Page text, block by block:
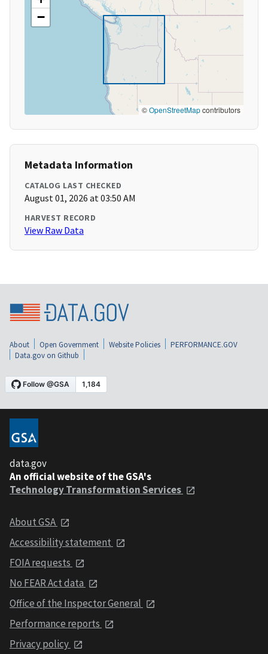
−
©OpenStreetMapcontributors
Metadata Information
CATALOG LAST CHECKED
August 01, 2026 at 03:50 AM
HARVEST RECORD
View Raw Data
About Open Government Website Policies
PERFORMANCE.GOV
Data.gov on Github
data.gov
An official website of the GSA's
Technology Transformation Services
About GSA
Accessibility statement
FOIA requests
No FEAR Act data
Office of the Inspector General
Performance reports
Privacy policy